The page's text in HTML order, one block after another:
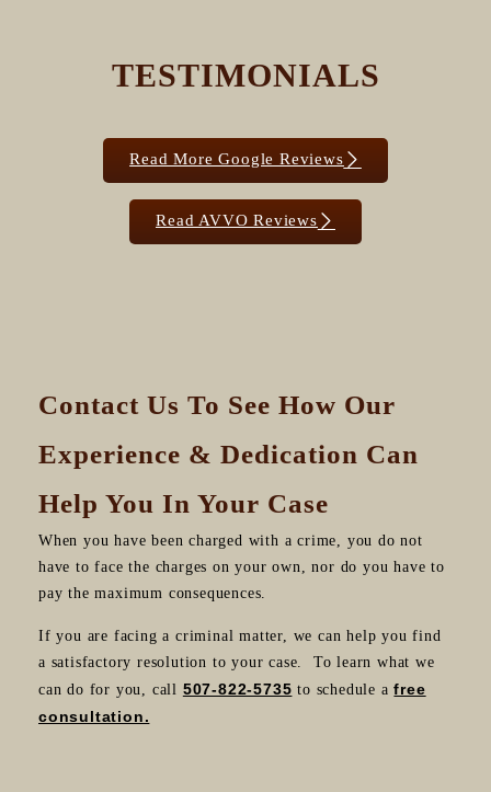
TESTIMONIALS
Read More Google Reviews
Read AVVO Reviews
Contact Us To See How Our
Experience & Dedication Can
Help You In Your Case
When you have been charged with a crime, you do not
have to face the charges on your own, nor do you have to
pay the maximum consequences.
If you are facing a criminal matter, we can help you find
a satisfactory resolution to your case. To learn what we
can do for you, call 507-822-5735 to schedule afree
consultation.